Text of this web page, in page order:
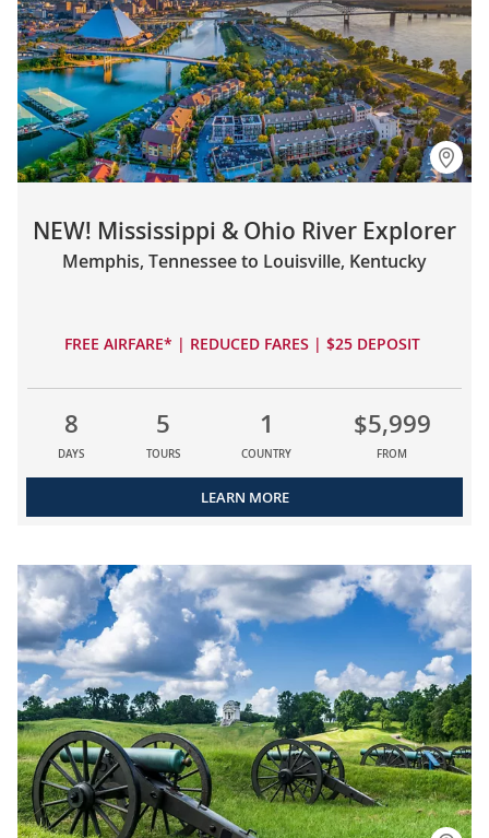
NEW! Mississippi & Ohio River Explorer
Memphis, Tennessee to Louisville, Kentucky
FREE AIRFARE* | REDUCED FARES | $25 DEPOSIT
8
DAYS
5
TOURS
1
COUNTRY
$5,999
FROM
LEARN MORE